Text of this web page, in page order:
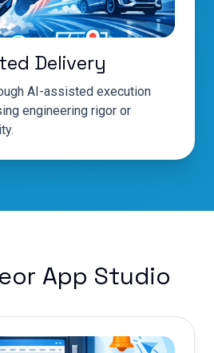
Delivery
AI-assisted execution
engineering rigor or
App Studio